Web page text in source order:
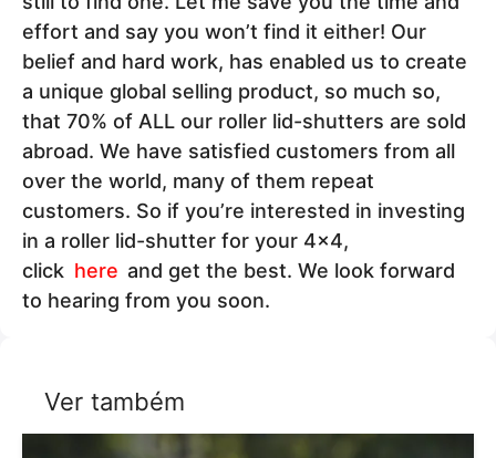
effort and say you won’t find it either! Our
belief and hard work, has enabled us to create
a unique global selling product, so much so,
that 70% of ALL our roller lid-shutters are sold
abroad. We have satisfied customers from all
over the world, many of them repeat
customers. So if you’re interested in investing
in a roller lid-shutter for your 4x4,
click here and get the best. We look forward
to hearing from you soon.
Ver também